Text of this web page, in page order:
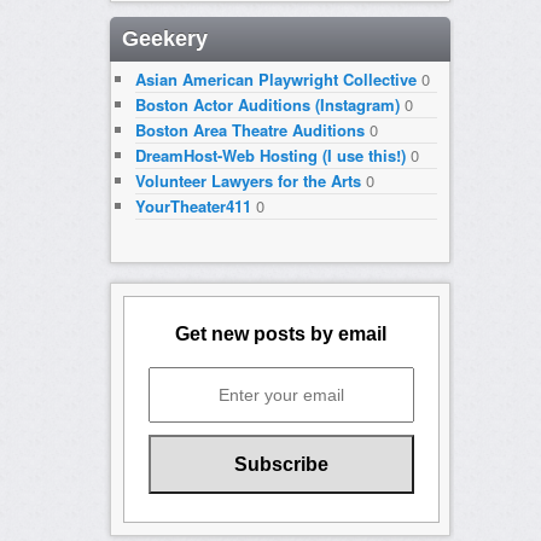
Geekery
Asian American Playwright Collective0
Boston Actor Auditions (Instagram)0
Boston Area Theatre Auditions0
DreamHost-Web Hosting (I use this!)0
Volunteer Lawyers for the Arts0
YourTheater411 0
Get new posts by email